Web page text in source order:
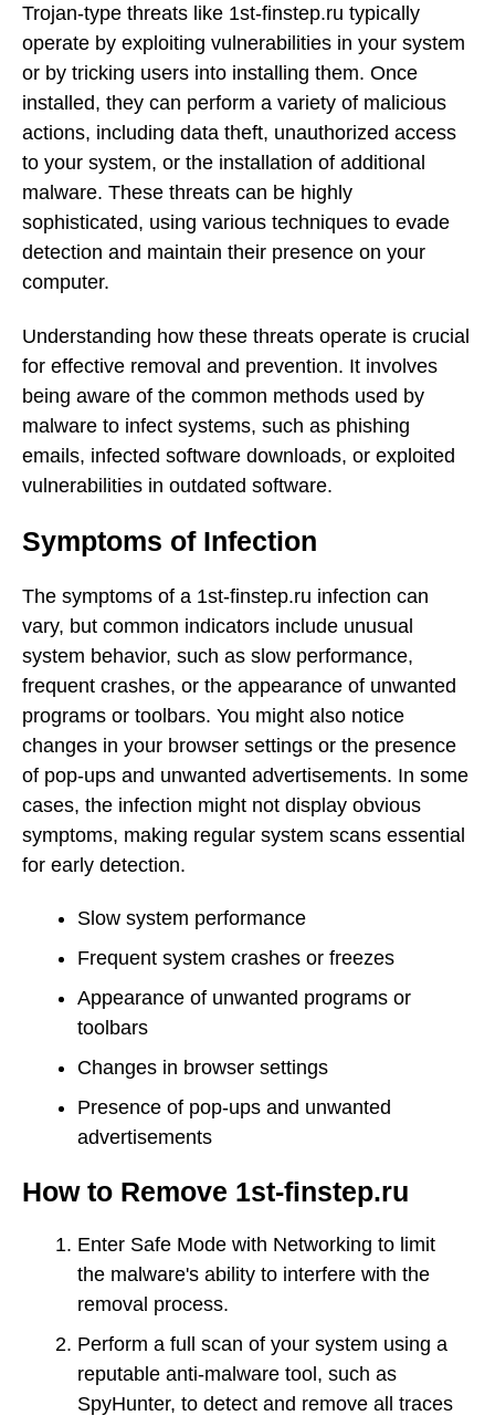
Trojan-type threats like 1st-finstep.ru typically
operate by exploiting vulnerabilities in your system
or by tricking users into installing them. Once
installed, they can perform a variety of malicious
actions, including data theft, unauthorized access
to your system, or the installation of additional
malware. These threats can be highly
sophisticated, using various techniques to evade
detection and maintain their presence on your
computer.
Understanding how these threats operate is crucial
for effective removal and prevention. It involves
being aware of the common methods used by
malware to infect systems, such as phishing
emails, infected software downloads, or exploited
vulnerabilities in outdated software.
Symptoms of Infection
The symptoms of a 1st-finstep.ru infection can
vary, but common indicators include unusual
system behavior, such as slow performance,
frequent crashes, or the appearance of unwanted
programs or toolbars. You might also notice
changes in your browser settings or the presence
of pop-ups and unwanted advertisements. In some
cases, the infection might not display obvious
symptoms, making regular system scans essential
for early detection.
Slow system performance
Frequent system crashes or freezes
Appearance of unwanted programs or
toolbars
Changes in browser settings
Presence of pop-ups and unwanted
advertisements
How to Remove 1st-finstep.ru
Enter Safe Mode with Networking to limit
the malware's ability to interfere with the
removal process.
Perform a full scan of your system using a
reputable anti-malware tool, such as
SpyHunter, to detect and remove all traces